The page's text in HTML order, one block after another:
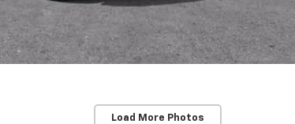
Load More Photos